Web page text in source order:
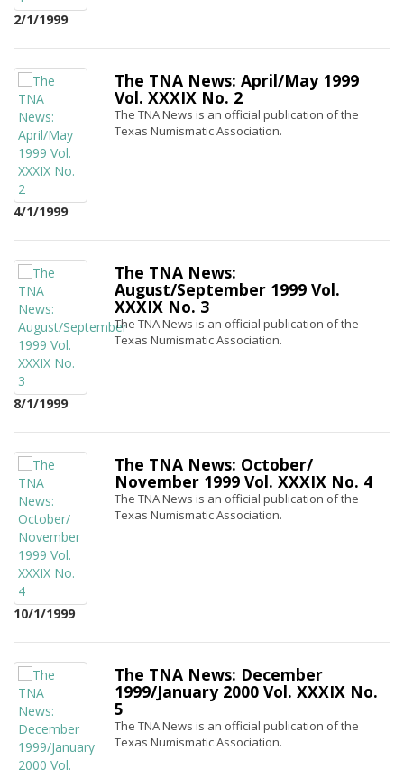
2/1/1999
4/1/1999
The TNA News: April/May 1999
Vol. XXXIX No. 2
The TNA News is an official publication of the
Texas Numismatic Association.
8/1/1999
The TNA News:
August/September 1999 Vol.
XXXIX No. 3
The TNA News is an official publication of the
Texas Numismatic Association.
10/1/1999
The TNA News: October/
November 1999 Vol. XXXIX No. 4
The TNA News is an official publication of the
Texas Numismatic Association.
The TNA News: December
1999/January 2000 Vol. XXXIX No.
5
The TNA News is an official publication of the
Texas Numismatic Association.